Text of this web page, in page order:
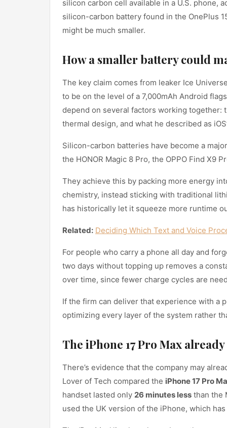
silicon carbon cell available in a U.S. phone,
silicon-carbon battery found in the OnePlus
might be much smaller.
How a smaller battery could
The key claim comes from leaker Ice
to be on the level of a 7,000mAh Android
depend on several factors working
thermal design, and what he described as
Silicon-carbon batteries have become a
the HONOR Magic 8 Pro, the OPPO Find X9
They achieve this by packing more energy
chemistry, instead sticking with traditional
has historically let it squeeze more runtime
Related: Deciding Which Text and Voice
For people who carry a phone all day and
two days without topping up removes a
over time, since fewer charge cycles are
If the firm can deliver that experience with a
optimizing every layer of the system rather
The iPhone 17 Pro Max
There’s evidence that the company may
Lover of Tech compared the iPhone 17 Pro
handset lasted only 26 minutes less than the
used the UK version of the iPhone, which